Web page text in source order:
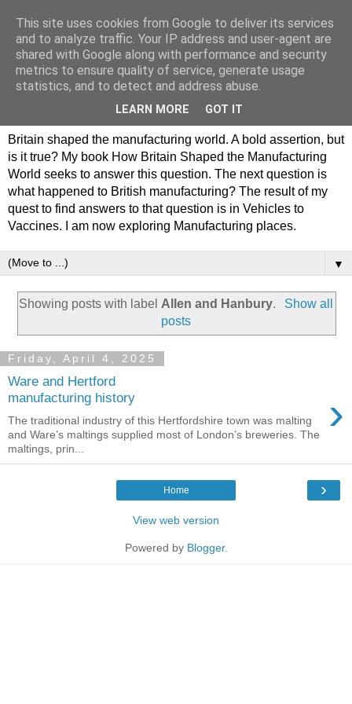
Philip Hamlyn Williams -
my history of British
Manufacturing
Britain shaped the manufacturing world. A bold assertion, but
is it true? My book How Britain Shaped the Manufacturing
World seeks to answer this question. The next question is
what happened to British manufacturing? The result of my
quest to find answers to that question is in Vehicles to
Vaccines. I am now exploring Manufacturing places.
▼
Showing posts with label Allen and Hanbury.
Show all
posts
Friday, April 4, 2025
Ware and Hertford
manufacturing history
›
The traditional industry of this Hertfordshire town was malting
and Ware’s maltings supplied most of London’s breweries. The
maltings, prin...
›
Home
View web version
Powered by Blogger.
This site uses cookies from Google to deliver its services
and to analyze traffic. Your IP address and user-agent are
shared with Google along with performance and security
metrics to ensure quality of service, generate usage
statistics, and to detect and address abuse.
LEARN MORE GOT IT